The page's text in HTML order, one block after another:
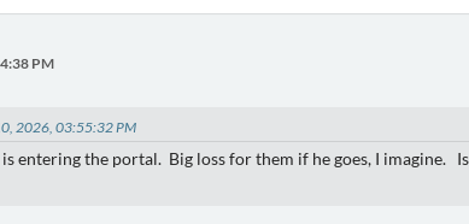
PM
2026, 03:55:32 PM
is entering the portal. Big loss for them if he goes, I imagine.